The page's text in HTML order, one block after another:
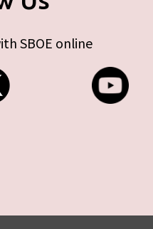
SBOE online